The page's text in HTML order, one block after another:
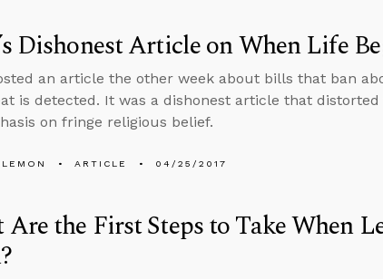
Dishonest Article on When Life
an article the other week about bills that ban
is detected. It was a dishonest article that
on fringe religious belief.
ARTICLE 04/25/2017
the First Steps to Take When